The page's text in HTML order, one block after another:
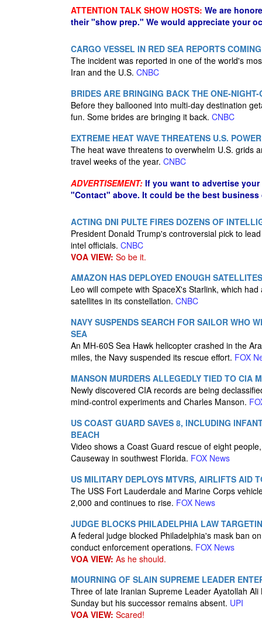
ATTENTION TALK SHOW HOSTS: We are
their "show prep." We would appreciate your
CARGO VESSEL IN RED SEA REPORTS
The incident was reported in one of the world's
Iran and the U.S. CNBC
BRIDES ARE BRINGING BACK THE ONE-
Before they ballooned into multi-day destination
fun. Some brides are bringing it back. CNBC
EXTREME HEAT WAVE THREATENS U.S.
The heat wave threatens to overwhelm U.S. grids
travel weeks of the year. CNBC
ADVERTISEMENT: If you want to advertise
"Contact" above. It could be the best business
ACTING DNI PULTE FIRES DOZENS OF
President Donald Trump's controversial pick to
intel officials. CNBC
VOA VIEW: So be it.
AMAZON HAS DEPLOYED ENOUGH
Leo will compete with SpaceX's Starlink, which
satellites in its constellation. CNBC
NAVY SUSPENDS SEARCH FOR SAILOR WHO
SEA
An MH-60S Sea Hawk helicopter crashed in the
miles, the Navy suspended its rescue effort. FOX
MANSON MURDERS ALLEGEDLY TIED TO CIA
Newly discovered CIA records are being
mind-control experiments and Charles Manson.
US COAST GUARD SAVES 8, INCLUDING
BEACH
Video shows a Coast Guard rescue of eight
Causeway in southwest Florida. FOX News
US MILITARY DEPLOYS MTVRS, AIRLIFTS AID
The USS Fort Lauderdale and Marine Corps
2,000 and continues to rise. FOX News
JUDGE BLOCKS PHILADELPHIA LAW
A federal judge blocked Philadelphia's mask ban
conduct enforcement operations. FOX News
VOA VIEW: As he should.
MOURNING OF SLAIN SUPREME LEADER
Three of late Iranian Supreme Leader Ayatollah
Sunday but his successor remains absent. UPI
VOA VIEW: Scared!